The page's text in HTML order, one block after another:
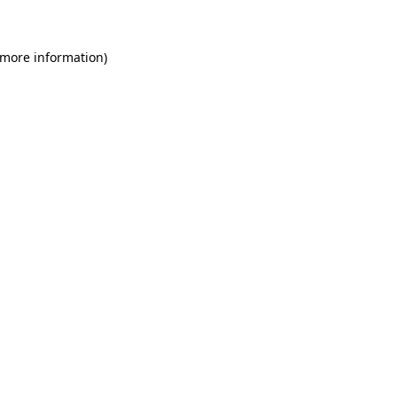
information)